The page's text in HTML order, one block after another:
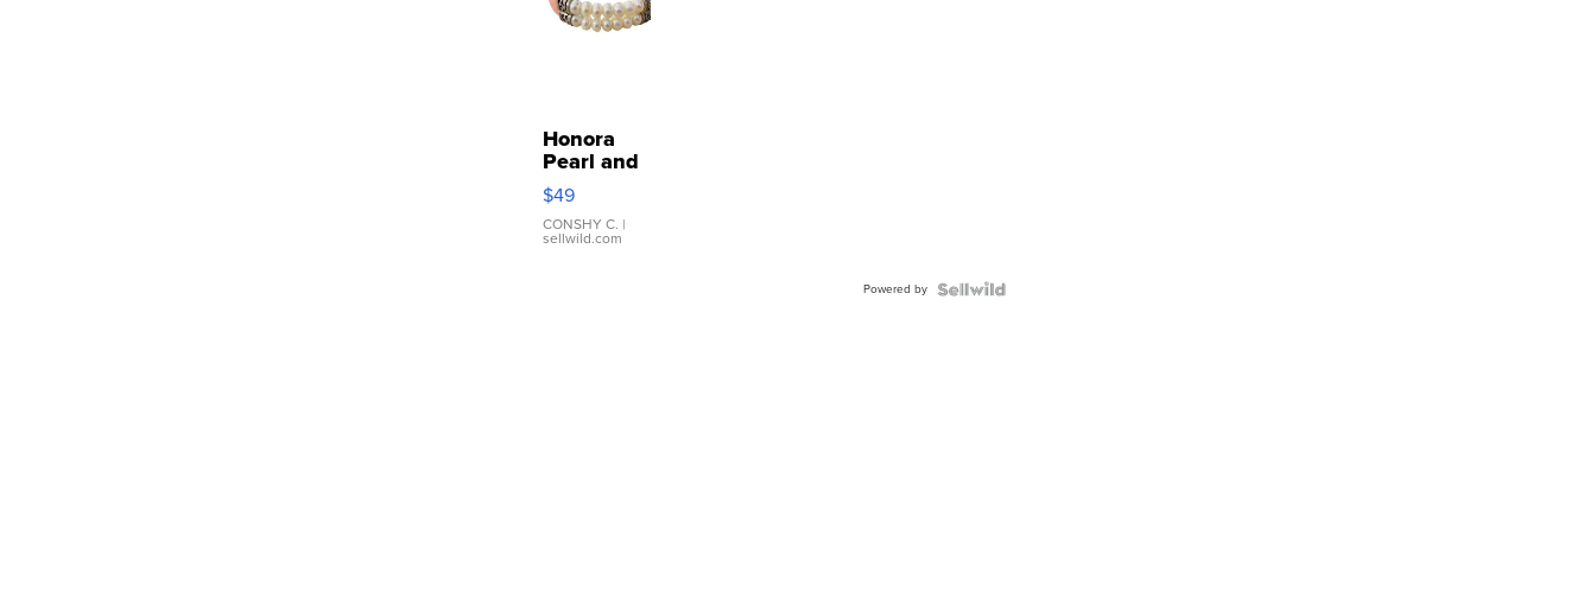
Honora
Pearl and
Pink
Leather
Bracelet
Adjustable
$49
CONSHY C. |
sellwild.com
Powered by